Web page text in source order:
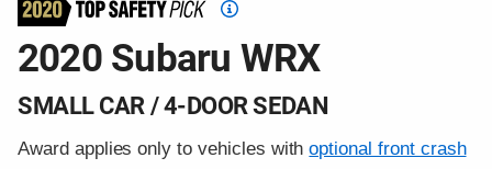
Top
Pick
2020 Subaru WRX
SMALL CAR / 4-DOOR SEDAN
Award applies only to vehicles withoptional front crash